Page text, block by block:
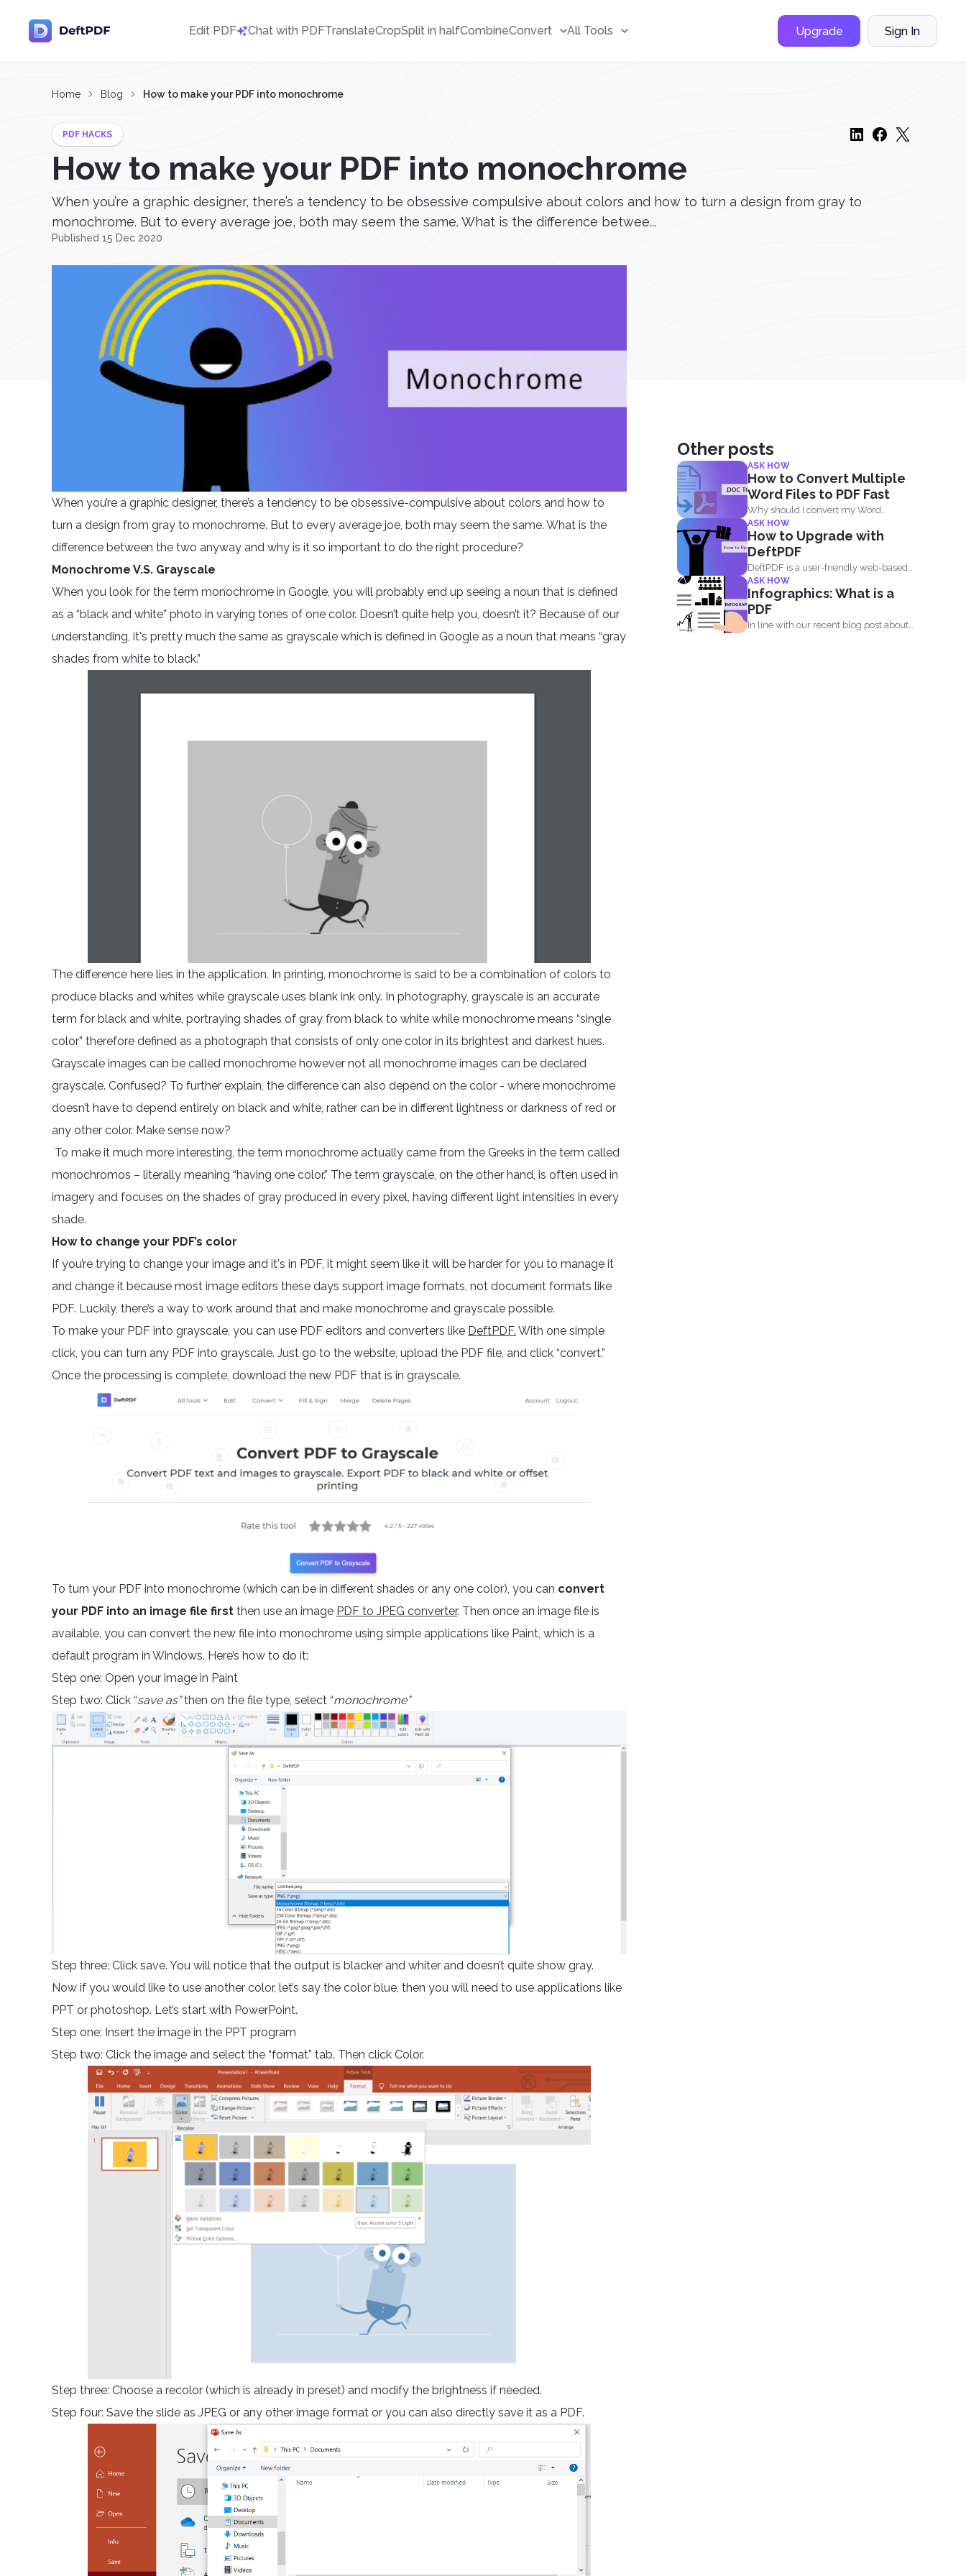
Edit PDF Chat with PDFTranslateCropSplit in halfCombineConvert All Tools Upgrade Sign In
Home Blog How to make your PDF into monochrome
PDF HACKS
How to make your PDF into monochrome
When you’re a graphic designer, there’s a tendency to be obsessive compulsive about colors and how to turn a design from gray to
monochrome. But to every average joe, both may seem the same. What is the difference betwee...
Published 15 Dec 2020
When you’re a graphic designer, there’s a tendency to be obsessive-compulsive about colors and how to
turn a design from gray to monochrome. But to every average joe, both may seem the same. What is the
difference between the two anyway and why is it so important to do the right procedure?
Monochrome V.S. Grayscale
When you look for the term monochrome in Google, you will probably end up seeing a noun that is defined
as a “black and white” photo in varying tones of one color. Doesn’t quite help you, doesn’t it? Because of our
understanding, it's pretty much the same as grayscale which is defined in Google as a noun that means “gray
shades from white to black.”
The difference here lies in the application. In printing, monochrome is said to be a combination of colors to
produce blacks and whites while grayscale uses blank ink only. In photography, grayscale is an accurate
term for black and white, portraying shades of gray from black to white while monochrome means “single
color” therefore defined as a photograph that consists of only one color in its brightest and darkest hues.
Grayscale images can be called monochrome however not all monochrome images can be declared
grayscale. Confused? To further explain, the difference can also depend on the color - where monochrome
doesn’t have to depend entirely on black and white, rather can be in different lightness or darkness of red or
any other color. Make sense now?
To make it much more interesting, the term monochrome actually came from the Greeks in the term called
monochromos – literally meaning “having one color.” The term grayscale, on the other hand, is often used in
imagery and focuses on the shades of gray produced in every pixel, having different light intensities in every
shade.
How to change your PDF’s color
If you’re trying to change your image and it's in PDF, it might seem like it will be harder for you to manage it
and change it because most image editors these days support image formats, not document formats like
PDF. Luckily, there’s a way to work around that and make monochrome and grayscale possible.
To make your PDF into grayscale, you can use PDF editors and converters like DeftPDF. With one simple
click, you can turn any PDF into grayscale. Just go to the website, upload the PDF file, and click “convert.”
Once the processing is complete, download the new PDF that is in grayscale.
To turn your PDF into monochrome (which can be in different shades or any one color), you can convert
your PDF into an image file first then use an image PDF to JPEG converter. Then once an image file is
available, you can convert the new file into monochrome using simple applications like Paint, which is a
default program in Windows. Here’s how to do it:
Step one: Open your image in Paint
Step two: Click “save as”then on the file type, select “monochrome”
Step three: Click save. You will notice that the output is blacker and whiter and doesn’t quite show gray.
Now if you would like to use another color, let’s say the color blue, then you will need to use applications like
PPT or photoshop. Let’s start with PowerPoint.
Step one: Insert the image in the PPT program
Step two: Click the image and select the “format” tab. Then click Color.
Step three: Choose a recolor (which is already in preset) and modify the brightness if needed.
Step four: Save the slide as JPEG or any other image format or you can also directly save it as a PDF.
Other posts
ASK HOW
How to Convert Multiple
Word Files to PDF Fast
Why should I convert my Word
ASK HOW
How to Upgrade with
DeftPDF
DeftPDF is a user-friendly web-based
PDF editor and converter that...
ASK HOW
Infographics: What is a
PDF
In line with our recent blog post about